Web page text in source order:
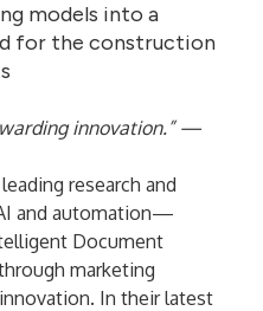
models into a
for the construction
innovation.” —
research and
and automation—
Document
marketing
In their latest